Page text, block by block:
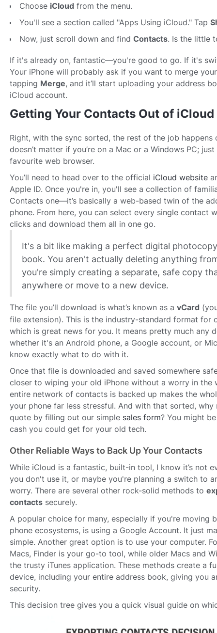
Choose iCloud from the menu.
You'll see a section called "Apps Using iCloud." Tap
Now, just scroll down and find Contacts. Is the little
If it's already on, fantastic—you're good to go. If it's
Your iPhone will probably ask if you want to merge
tapping Merge, and it’ll start uploading your address
iCloud account.
Getting Your Contacts Out of iCloud
Right, with the sync sorted, the rest of the job happens
doesn’t matter if you’re on a Mac or a Windows PC;
favourite web browser.
You’ll need to head over to the official iCloud website
Apple ID. Once you're in, you'll see a collection of
Contacts one—it’s basically a web-based twin of the
phone. From here, you can select every single contact
clicks and download them all in one go.
It's a bit like making a perfect digital
book. You aren't actually deleting anything
you're simply creating a separate, safe copy
anywhere or move to a new device.
The file you’ll download is what’s known as a vCard
file extension). This is the industry-standard format for
which is great news for you. It means pretty much any
whether it's an Android phone, a Google account, or
know exactly what to do with it.
Once that file is downloaded and saved somewhere
closer to wiping your old iPhone without a worry in the
entire network of contacts is backed up makes the
your phone far less stressful. And with that sorted,
quote by filling out our simple sales form? You might
cash you could get for your old tech.
Other Reliable Ways to Back Up Your Contacts
While iCloud is a fantastic, built-in tool, I know it’s not
you don't use it, or maybe you're planning a switch to
worry. There are several other rock-solid methods to
contacts securely.
A popular choice for many, especially if you're moving
phone ecosystems, is using a Google Account. It just
simple. Another great option is to use your computer.
Macs, Finder is your go-to tool, while older Macs and
the trusty iTunes application. These methods create a
device, including your entire address book, giving you
security.
This decision tree gives you a quick visual guide on